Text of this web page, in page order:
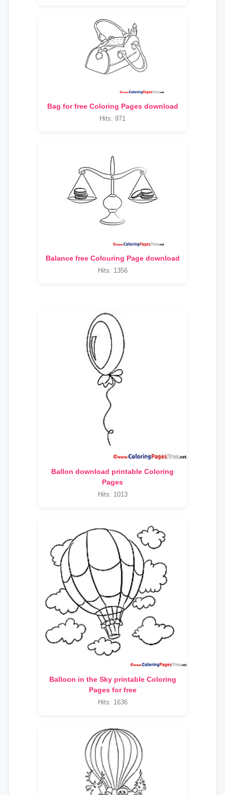
Bag for free Coloring Pages download
Hits: 971
Balance free Colouring Page download
Hits: 1356
Ballon download printable Coloring
Pages
Hits: 1013
Balloon in the Sky printable Coloring
Pages for free
Hits: 1636